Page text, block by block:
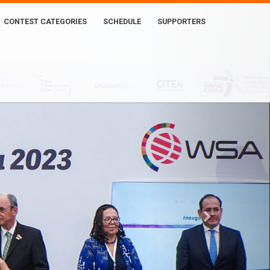
CONTEST CATEGORIES SCHEDULE SUPPORTERS